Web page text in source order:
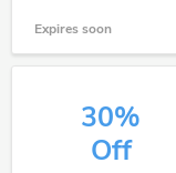
Expires soon
30%
Off